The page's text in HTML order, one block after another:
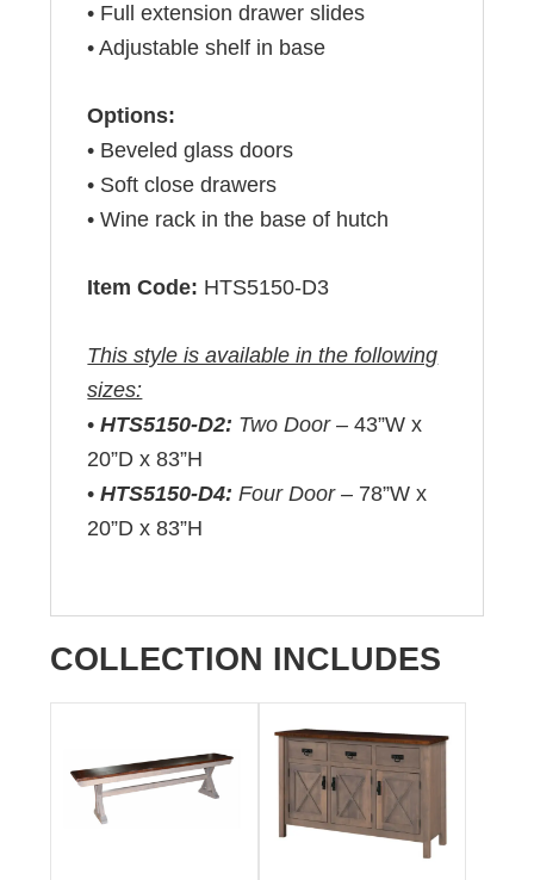
• Full extension drawer slides
• Adjustable shelf in base
Options:
• Beveled glass doors
• Soft close drawers
• Wine rack in the base of hutch
Item Code: HTS5150-D3
This style is available in the following
sizes:
•HTS5150-D2: Two Door – 43”W x
20”D x 83”H
•HTS5150-D4:Four Door – 78”W x
20”D x 83”H
COLLECTION INCLUDES